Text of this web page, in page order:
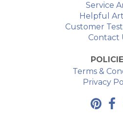
Service
Helpful
Customer
Contact
Terms &
Privacy